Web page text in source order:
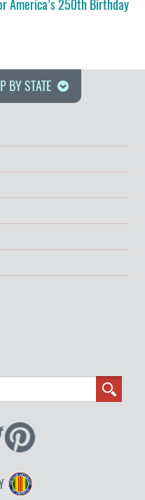
America’s 250th Birthday
BY STATE